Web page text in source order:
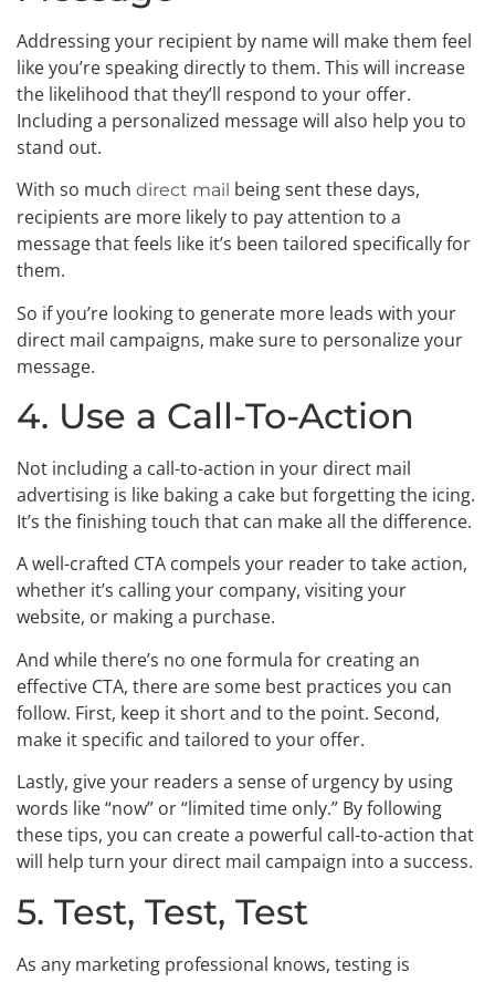
Addressing your recipient by name will make them feel
like you’re speaking directly to them. This will increase
the likelihood that they’ll respond to your offer.
Including a personalized message will also help you to
stand out.
With so much direct mail being sent these days,
recipients are more likely to pay attention to a
message that feels like it’s been tailored specifically for
them.
So if you’re looking to generate more leads with your
direct mail campaigns, make sure to personalize your
message.
4. Use a Call-To-Action
Not including a call-to-action in your direct mail
advertising is like baking a cake but forgetting the icing.
It’s the finishing touch that can make all the difference.
A well-crafted CTA compels your reader to take action,
whether it’s calling your company, visiting your
website, or making a purchase.
And while there’s no one formula for creating an
effective CTA, there are some best practices you can
follow. First, keep it short and to the point. Second,
make it specific and tailored to your offer.
Lastly, give your readers a sense of urgency by using
words like “now” or “limited time only.” By following
these tips, you can create a powerful call-to-action that
will help turn your direct mail campaign into a success.
5. Test, Test, Test
As any marketing professional knows, testing is